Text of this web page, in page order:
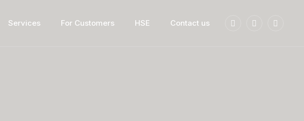
Services For Customers HSE Contact us